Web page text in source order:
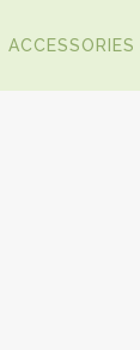
ACCESSORIES